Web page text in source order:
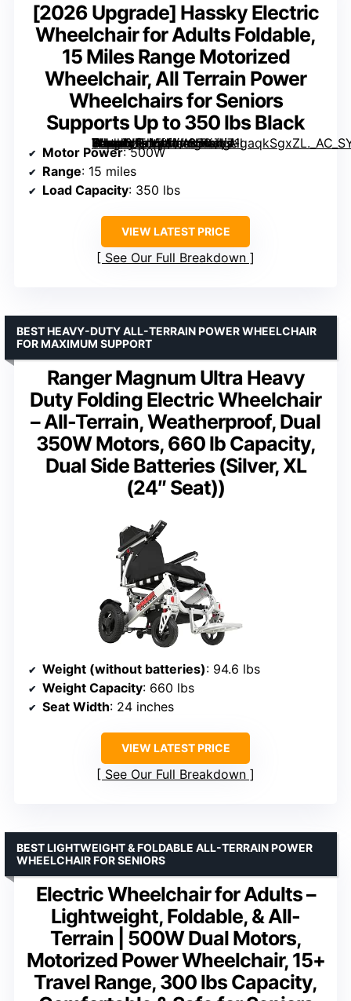
[2026 Upgrade] Hassky Electric
Wheelchair for Adults Foldable,
15 Miles Range Motorized
Wheelchair, All Terrain Power
Wheelchairs for Seniors
Supports Up to 350 lbs Black
Hassky Electric Wheelchair for Adults Foldable, 15 Miles Range Motorized Wheelchair, All Terrain Power Wheelchairs for Seniors Supports Up to 350 lbs Black” image=”https://m.media-amazon.com/images/I/71gaqkSgxZL._AC_SY300_SX300_QL70_ML2_.jpg” link=”0″]
Motor Power: 500W
Range: 15 miles
Load Capacity: 350 lbs
VIEW LATEST PRICE
See Our Full Breakdown
Ranger Magnum Ultra Heavy
Duty Folding Electric Wheelchair
– All-Terrain, Weatherproof, Dual
350W Motors, 660 lb Capacity,
Dual Side Batteries (Silver, XL
(24″ Seat))
BEST HEAVY-DUTY ALL-TERRAIN POWER WHEELCHAIR
FOR MAXIMUM SUPPORT
Weight (without batteries): 94.6 lbs
Weight Capacity: 660 lbs
Seat Width: 24 inches
VIEW LATEST PRICE
See Our Full Breakdown
Electric Wheelchair for Adults –
Lightweight, Foldable, & All-
Terrain | 500W Dual Motors,
Motorized Power Wheelchair, 15+
Travel Range, 300 lbs Capacity,
BEST LIGHTWEIGHT & FOLDABLE ALL-TERRAIN POWER
WHEELCHAIR FOR SENIORS